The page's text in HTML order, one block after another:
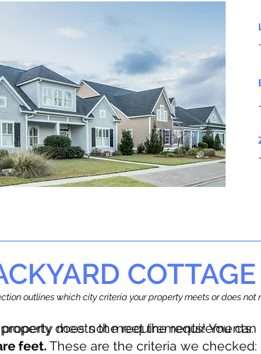
COTTAGE
outlines which city criteria your property meets or does
property meets the requirements! You
feet. These are the criteria we checked:
does not meet the requirements.